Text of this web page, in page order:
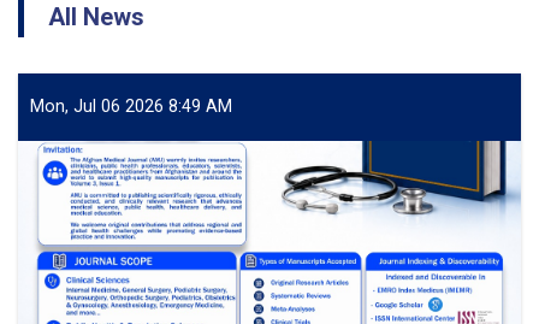
All News
Mon, Jul 06 2026 8:49 AM